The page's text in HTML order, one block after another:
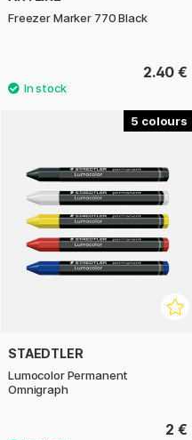
Freezer Marker 770 Black
2.40 €
5
STAEDTLER
Lumocolor Permanent
Omnigraph
2 €